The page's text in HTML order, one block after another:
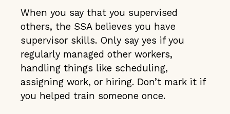
When you say that you supervised
others, the SSA believes you have
supervisor skills. Only say yes if you
regularly managed other workers,
handling things like scheduling,
assigning work, or hiring. Don’t mark it if
you helped train someone once.